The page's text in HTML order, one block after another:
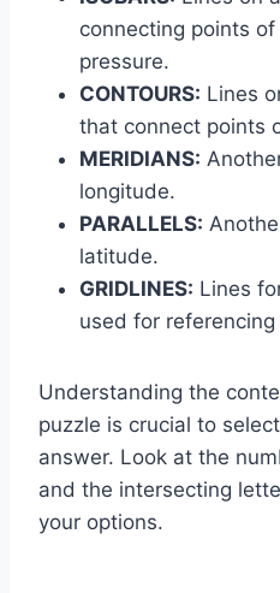
connecting points
pressure.
CONTOURS: Lines
that connect points
MERIDIANS:
longitude.
PARALLELS:
latitude.
GRIDLINES: Lines
used for
Understanding the
puzzle is crucial to
answer. Look at the
and the intersecting
your options.